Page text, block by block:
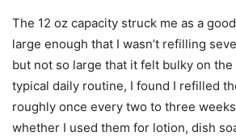
The 12 oz capacity struck me as a
large enough that I wasn’t refilling
but not so large that it felt bulky on the
typical daily routine, I found I refilled
roughly once every two to three
whether I used them for lotion, dish